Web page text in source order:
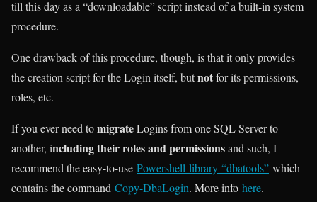
till this day as a “downloadable” script instead of a built-in system
procedure.
One drawback of this procedure, though, is that it only provides
the creation script for the Login itself, butnotfor its permissions,
roles, etc.
If you ever need tomigrateLogins from one SQL Server to
another, including their roles and permissionsand such, I
recommend the easy-to-use Powershell library “dbatools” which
contains the command Copy-DbaLogin. More info here.